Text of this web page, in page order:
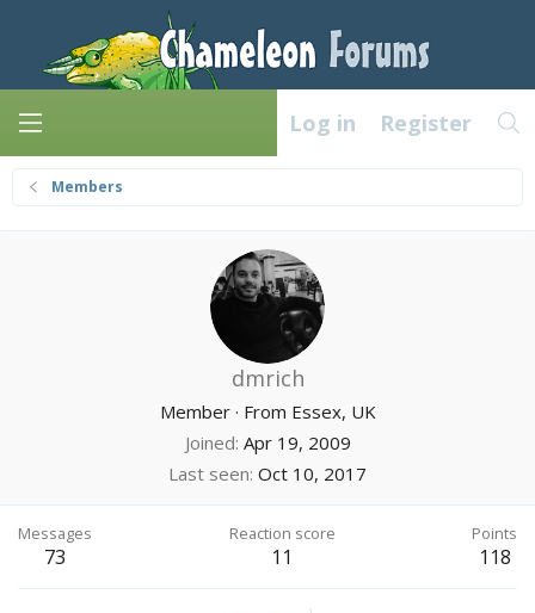
Log in Register
Members
dmrich
Member · From Essex, UK
Joined Apr 19, 2009
Last seen Oct 10, 2017
Messages
73
Reaction score
11
Points
118